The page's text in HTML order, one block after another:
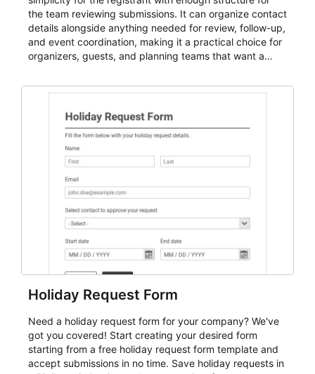
the team reviewing submissions. It can organize contact
details alongside anything needed for review, follow-up,
and event coordination, making it a practical choice for
organizers, guests, and planning teams that want a
and participant management. The form is suitable for
student enrollment, volunteer registration, business
event intake, and membership participation. It helps
keep responses standardized so organizers can
evaluate submissions, manage next steps, and maintain
cleaner registration records over time.
Holiday Request Form
Need a holiday request form for your company? We've
got you covered! Start creating your desired form
starting from a free holiday request form template and
accept submissions in no time. Save holiday requests in